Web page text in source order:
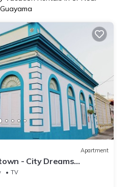
Guayama
Apartment
- City Dreams
TV